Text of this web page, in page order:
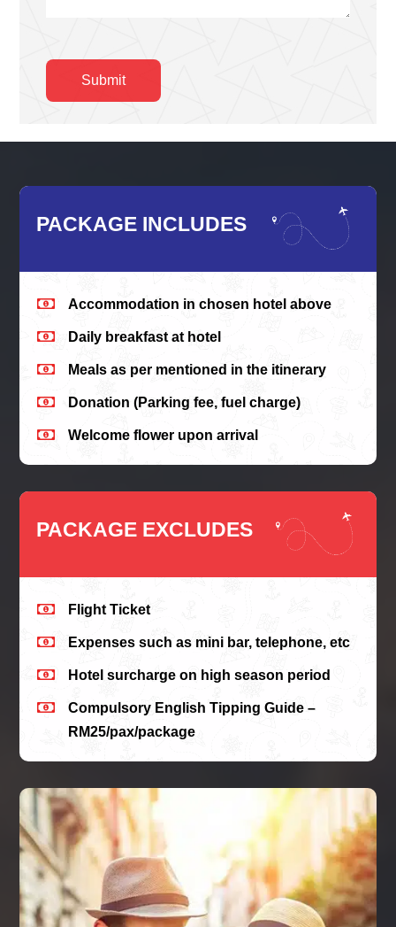
Submit
PACKAGE INCLUDES
 Accommodation in chosen hotel above
 Daily breakfast at hotel
 Meals as per mentioned in the itinerary
 Donation (Parking fee, fuel charge)
 Welcome flower upon arrival
PACKAGE EXCLUDES
 Flight Ticket
 Expenses such as mini bar, telephone, etc
 Hotel surcharge on high season period

Compulsory English Tipping Guide –
RM25/pax/package